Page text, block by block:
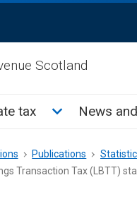
Scotland
sub menu
tax ToggleNews
Publications
Transaction Tax (LBTT)